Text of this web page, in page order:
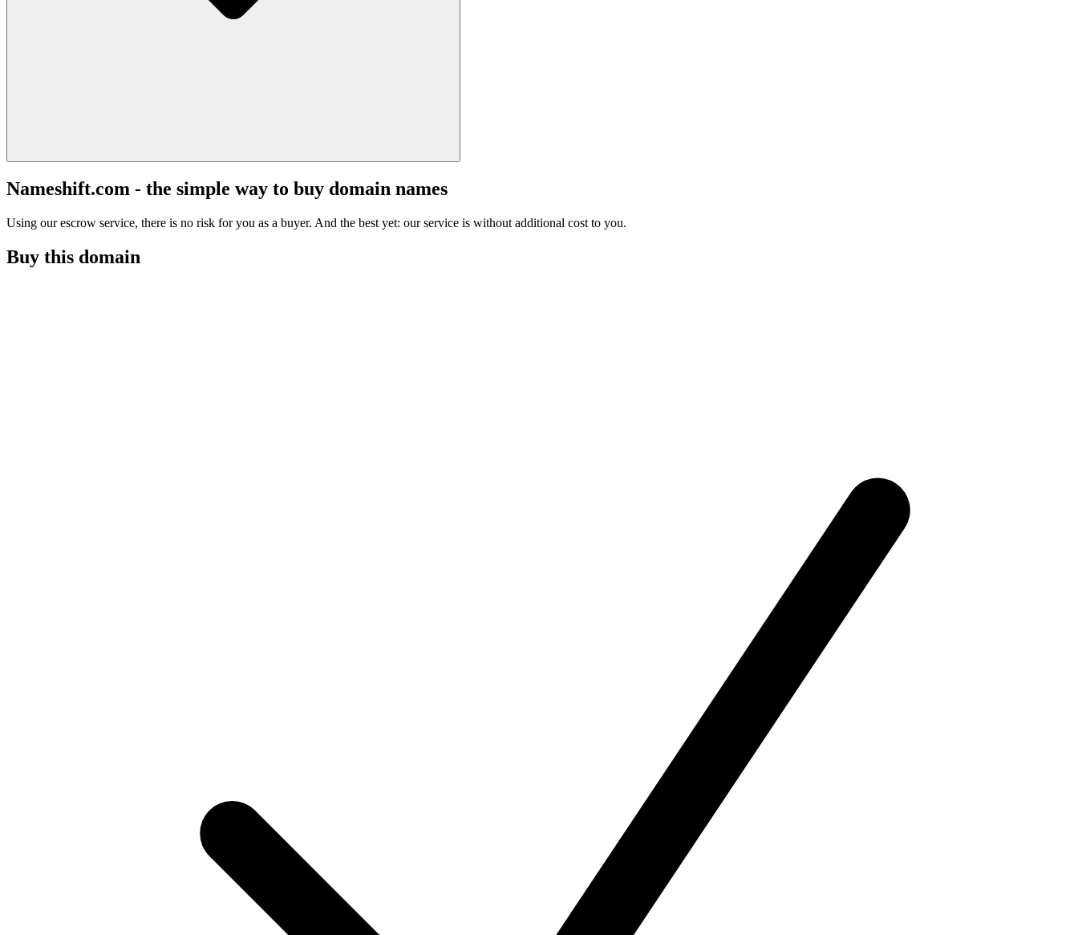
Nameshift.com - the simple way to buy domain names
Using our escrow service, there is no risk for you as a buyer. And the best yet: our service is without additional cost to you.
Buy this domain